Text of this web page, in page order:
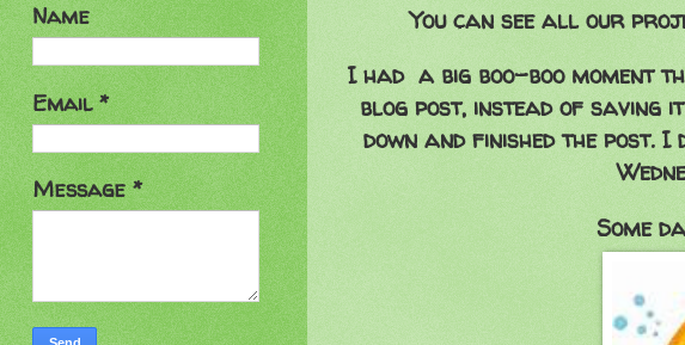
You can see all our
I had a big boo-boo moment
blog post, instead of saving
down and finished the post.
Some
Name
Email*
Message*